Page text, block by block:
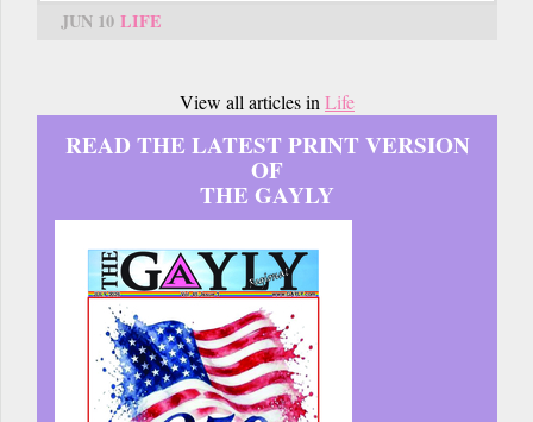
JUN 10 LIFE
View all articles in Life
READ THE LATEST PRINT VERSION
OF
THE GAYLY